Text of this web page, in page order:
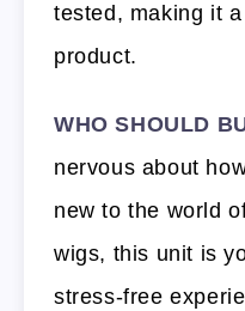
tested, making it
product.
WHO SHOULD
nervous about
new to the world
wigs, this unit is
stress-free